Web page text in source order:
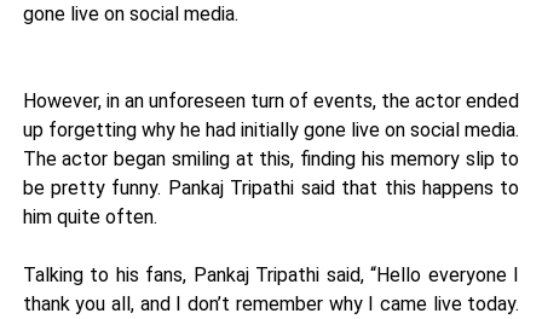
gone live on social media.
However, in an unforeseen turn of events, the actor ended
up forgetting why he had initially gone live on social media.
The actor began smiling at this, finding his memory slip to
be pretty funny. Pankaj Tripathi said that this happens to
him quite often.
Talking to his fans, Pankaj Tripathi said, “Hello everyone I
thank you all, and I don’t remember why I came live today.